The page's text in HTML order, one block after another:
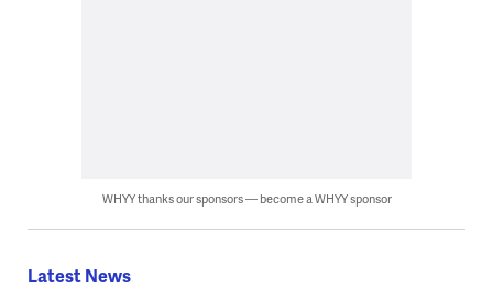
WHYY thanks our sponsors — become a WHYY sponsor
Latest News